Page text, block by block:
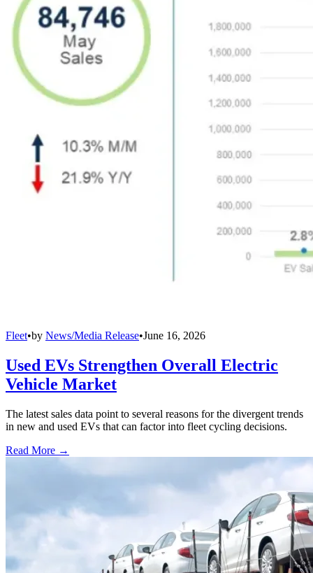
Fleet•by News/Media Release•June 16, 2026
Used EVs Strengthen Overall Electric
Vehicle Market
The latest sales data point to several reasons for the divergent trends
in new and used EVs that can factor into fleet cycling decisions.
Read More →